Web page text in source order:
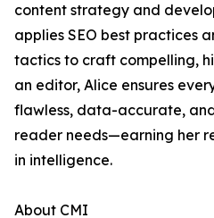
content strategy and
applies SEO best practices
tactics to craft compelling,
an editor, Alice ensures
flawless, data-accurate,
reader needs—earning her
in intelligence.
About CMI